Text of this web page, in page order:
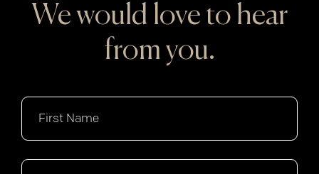
We would love to hear
from you.